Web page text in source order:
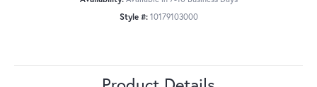
Style #: 10179103000